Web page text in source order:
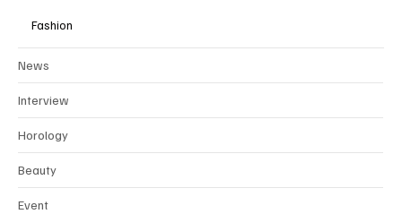
Fashion
News
Interview
Horology
Beauty
Event